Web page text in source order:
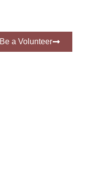
Be a Volunteer